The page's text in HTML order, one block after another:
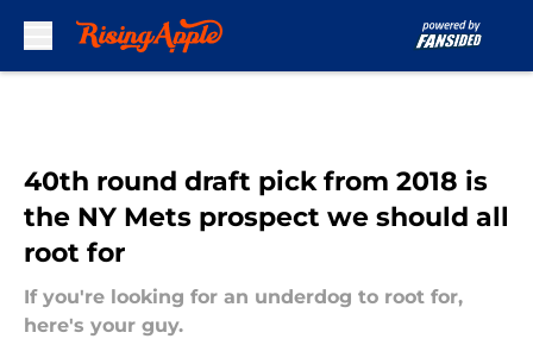
40th round draft pick from 2018 is
the NY Mets prospect we should all
root for
If you're looking for an underdog to root for,
here's your guy.